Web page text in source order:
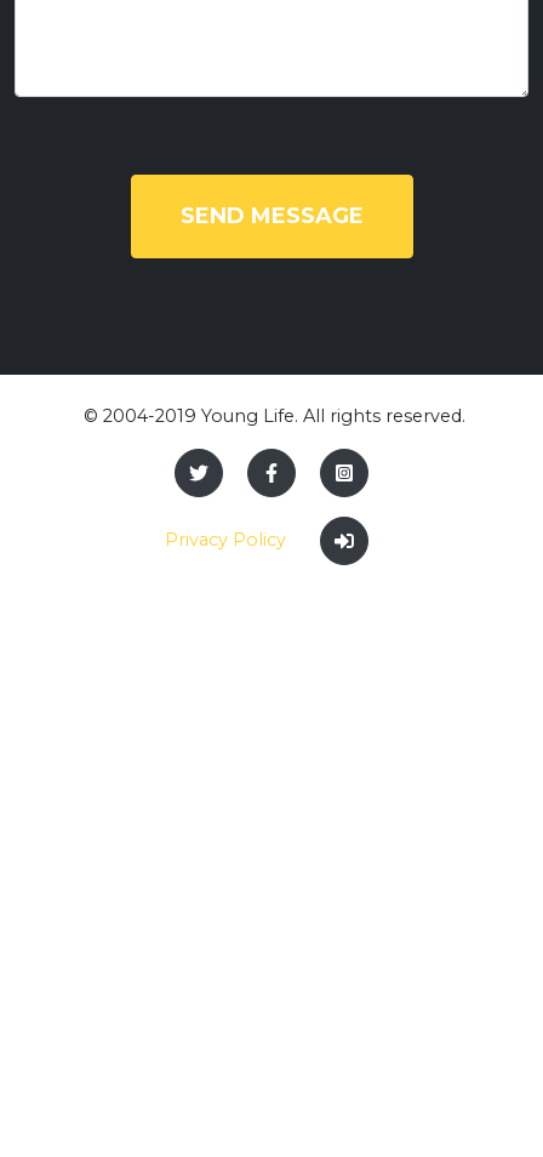
SEND MESSAGE
​ © 2004-2019 Young Life. All rights reserved.
Privacy Policy